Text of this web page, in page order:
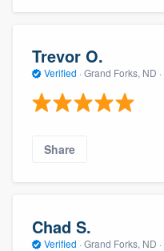
Trevor O.
Verified · Grand Forks, ND ·
Share
Chad S.
Verified · Grand Forks, ND ·